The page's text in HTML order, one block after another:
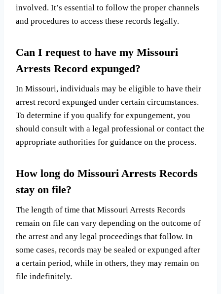
involved. It’s essential to follow the proper channels
and procedures to access these records legally.
Can I request to have my Missouri
Arrests Record expunged?
In Missouri, individuals may be eligible to have their
arrest record expunged under certain circumstances.
To determine if you qualify for expungement, you
should consult with a legal professional or contact the
appropriate authorities for guidance on the process.
How long do Missouri Arrests Records
stay on file?
The length of time that Missouri Arrests Records
remain on file can vary depending on the outcome of
the arrest and any legal proceedings that follow. In
some cases, records may be sealed or expunged after
a certain period, while in others, they may remain on
file indefinitely.